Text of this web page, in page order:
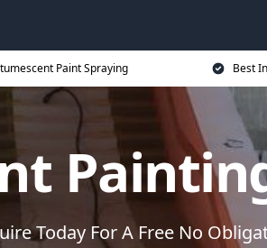
Paint Spraying Best
Today For A Free No